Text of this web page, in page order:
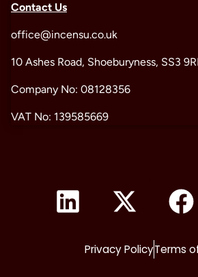
Contact Us
office@incensu.co.uk
10 Ashes Road, Shoeburyness, SS3
Company No: 08128356
VAT No: 139585669
Privacy PolicyTerms